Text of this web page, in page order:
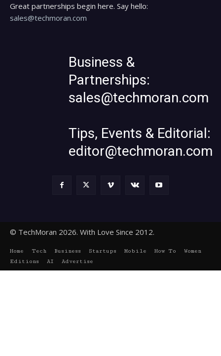
Great partnerships begin here. Say hello:
sales@techmoran.com
Business &
Partnerships:
sales@techmoran.com
Tips, Events & Editorial:
editor@techmoran.com
© TechMoran 2026. With Love Since 2012.
Home Tech Business Startups Mobile How To
Women
Editions
AI Advertise